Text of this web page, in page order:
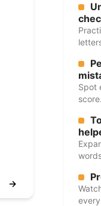
→
Spot
score.